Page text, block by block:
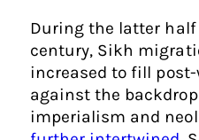
During the latter
century, Sikh
increased to fill
against the
imperialism and